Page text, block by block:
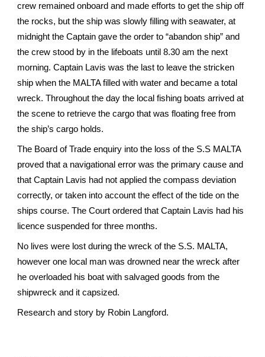
crew remained onboard and made efforts to get the ship off
the rocks, but the ship was slowly filling with seawater, at
midnight the Captain gave the order to “abandon ship” and
the crew stood by in the lifeboats until 8.30 am the next
morning. Captain Lavis was the last to leave the stricken
ship when the MALTA filled with water and became a total
wreck. Throughout the day the local fishing boats arrived at
the scene to retrieve the cargo that was floating free from
the ship’s cargo holds.
The Board of Trade enquiry into the loss of the S.S MALTA
proved that a navigational error was the primary cause and
that Captain Lavis had not applied the compass deviation
correctly, or taken into account the effect of the tide on the
ships course. The Court ordered that Captain Lavis had his
licence suspended for three months.
No lives were lost during the wreck of the S.S. MALTA,
however one local man was drowned near the wreck after
he overloaded his boat with salvaged goods from the
shipwreck and it capsized.
Research and story by Robin Langford.